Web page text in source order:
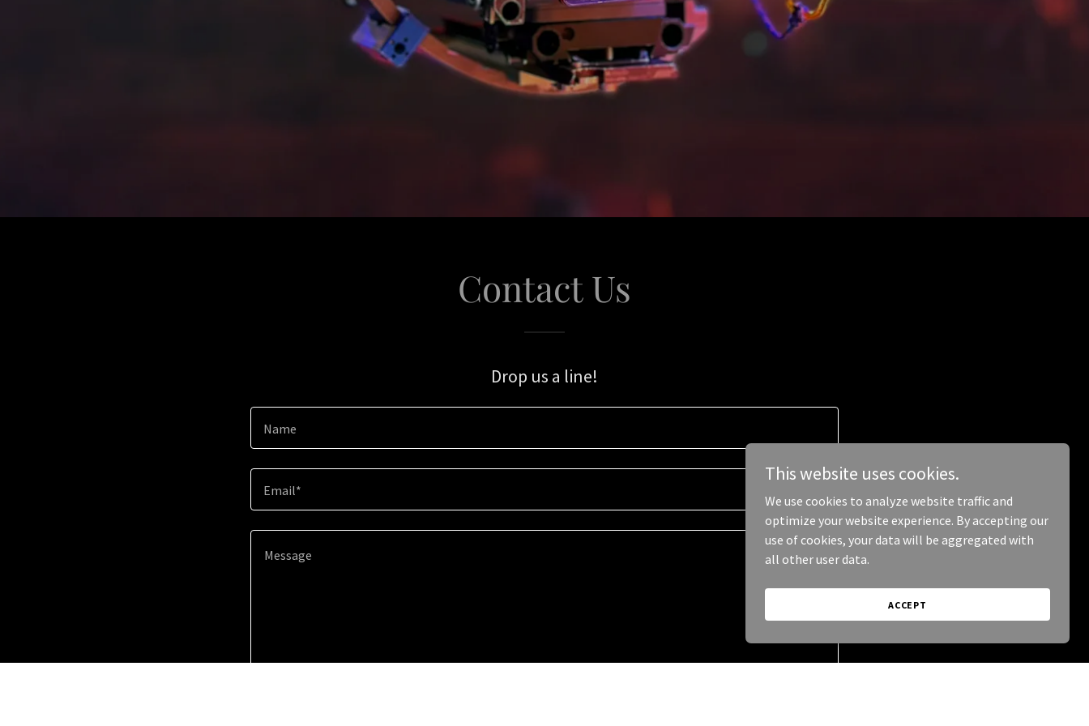
Contact Us
Drop us a line!
Name
Email*
This website uses cookies.
We use cookies to analyze website traffic and
optimize your website experience. By accepting our
use of cookies, your data will be aggregated with
all other user data.
ACCEPT